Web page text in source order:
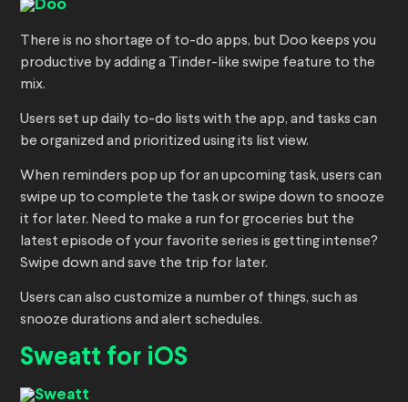
There is no shortage of to-do apps, but Doo keeps you
productive by adding a Tinder-like swipe feature to the
mix.
Users set up daily to-do lists with the app, and tasks can
be organized and prioritized using its list view.
When reminders pop up for an upcoming task, users can
swipe up to complete the task or swipe down to snooze
it for later. Need to make a run for groceries but the
latest episode of your favorite series is getting intense?
Swipe down and save the trip for later.
Users can also customize a number of things, such as
snooze durations and alert schedules.
Sweatt for iOS